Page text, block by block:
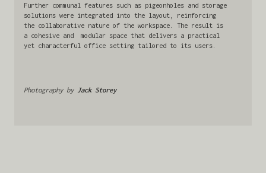
Further communal features such as pigeonholes and storage
solutions were integrated into the layout, reinforcing
the collaborative nature of the workspace. The result is
a cohesive and modular space that delivers a practical
yet characterful office setting tailored to its users.
Photography by Jack Storey